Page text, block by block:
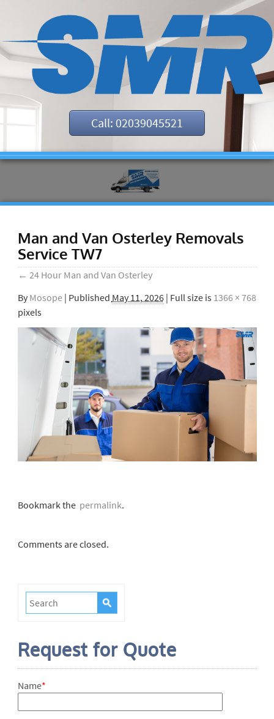
Call: 02039045521
Man and Van Osterley Removals
Service TW7
← 24 Hour Man and Van Osterley
By Mosope | Published May 11, 2026| Full size is 1366 × 768
pixels
Bookmark thepermalink.
Comments are closed.
Request for Quote
Name*